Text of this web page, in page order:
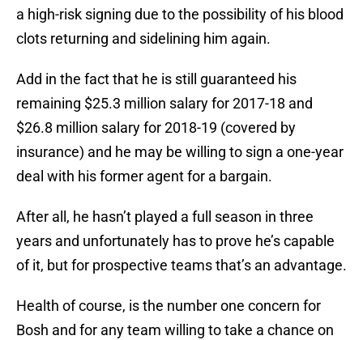
a high-risk signing due to the possibility of his blood
clots returning and sidelining him again.
Add in the fact that he is still guaranteed his
remaining $25.3 million salary for 2017-18 and
$26.8 million salary for 2018-19 (covered by
insurance) and he may be willing to sign a one-year
deal with his former agent for a bargain.
After all, he hasn’t played a full season in three
years and unfortunately has to prove he’s capable
of it, but for prospective teams that’s an advantage.
Health of course, is the number one concern for
Bosh and for any team willing to take a chance on